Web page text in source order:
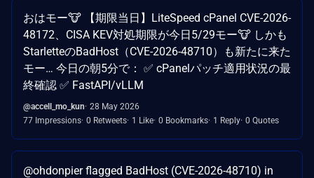
おはモー🐮 【期限当日】LiteSpeed cPanel CVE-2026-
48172、CISA KEV対処期限が今日5/29モー🐮 しかも
StarletteのBadHost（CVE-2026-48710）も新たに来た
モー… 今日の朝5分で： ✅ cPanelパッチ適用状況の最
終確認 ✅ FastAPI/vLLM
@accell_mo_kun 28 May 2026
77 Impressions 0 Retweets 1 Like 0 Bookmarks 1 Reply 0 Quotes
@ohdonpier flagged BadHost (CVE-2026-48710) in